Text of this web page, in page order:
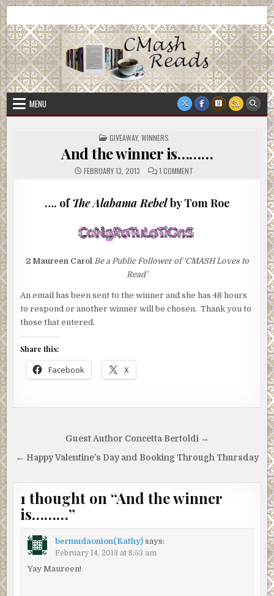
Skip
to
content
CMash Reads
MENU
POSTED
IN
GIVEAWAY, WINNERS
And the winner is………
FEBRUARY 13, 2013 1 COMMENT
IS………
…. ofThe Alabama Rebelby Tom Roe
2 Maureen Carol Be a Public Follower of ‘CMASH Loves to
Read’
An email has been sent to the winner and she has 48 hours
to respond or another winner will be chosen. Thank you to
those that entered.
Share this:
Facebook X
navigation
Guest Author Concetta Bertoldi →
← Happy Valentine’s Day and Booking Through Thursday
1 thought on “And the winner
is………”
bermudaonion(Kathy) says:
February 14, 2013 at 8:53 am
Yay Maureen!